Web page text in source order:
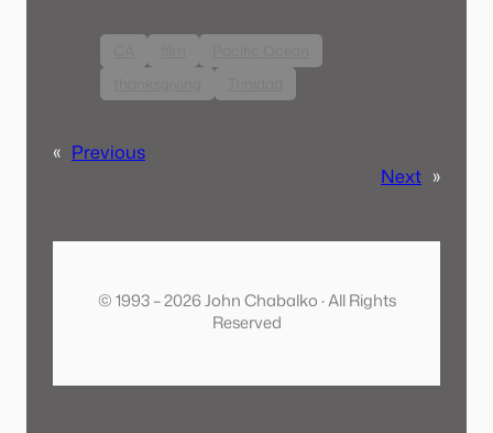
« Previous
Next »
© 1993 – 2026 John Chabalko · All Rights
Reserved